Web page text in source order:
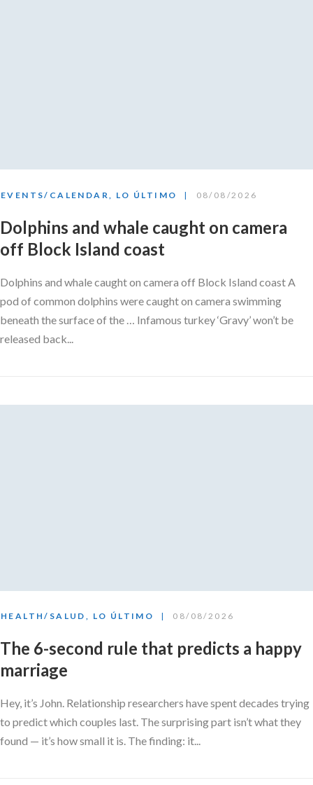
EVENTS/CALENDAR LO ÚLTIMO 08/08/2026
Dolphins and whale caught on camera
off Block Island coast
Dolphins and whale caught on camera off Block Island coast A
pod of common dolphins were caught on camera swimming
beneath the surface of the … Infamous turkey ‘Gravy’ won’t be
released back...
HEALTH/SALUD , LO ÚLTIMO 08/08/2026
The 6-second rule that predicts a happy
marriage
Hey, it’s John. Relationship researchers have spent decades trying
to predict which couples last. The surprising part isn’t what they
found — it’s how small it is. The finding: it...